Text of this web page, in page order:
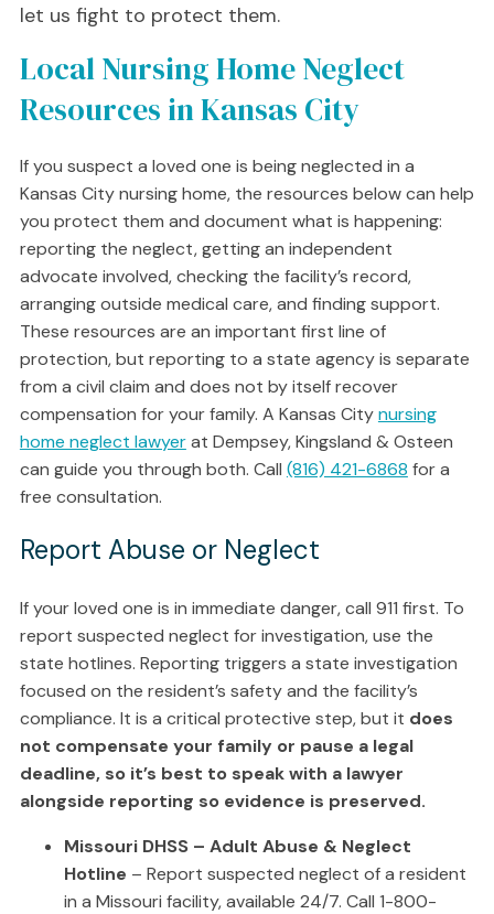
let us fight to protect them.
Local Nursing Home Neglect
Resources in Kansas City
If you suspect a loved one is being neglected in a
Kansas City nursing home, the resources below can help
you protect them and document what is happening:
reporting the neglect, getting an independent
advocate involved, checking the facility’s record,
arranging outside medical care, and finding support.
These resources are an important first line of
protection, but reporting to a state agency is separate
from a civil claim and does not by itself recover
compensation for your family. A Kansas Citynursing
home neglect lawyerat Dempsey, Kingsland & Osteen
can guide you through both. Call (816) 421-6868 for a
free consultation.
Report Abuse or Neglect
If your loved one is in immediate danger, call 911 first. To
report suspected neglect for investigation, use the
state hotlines. Reporting triggers a state investigation
focused on the resident’s safety and the facility’s
compliance. It is a critical protective step, but it does
not compensate your family or pause a legal
deadline, so it’s best to speak with a lawyer
alongside reporting so evidence is preserved.
Missouri DHSS – Adult Abuse & Neglect
Hotline – Report suspected neglect of a resident
in a Missouri facility, available 24/7. Call 1-800-